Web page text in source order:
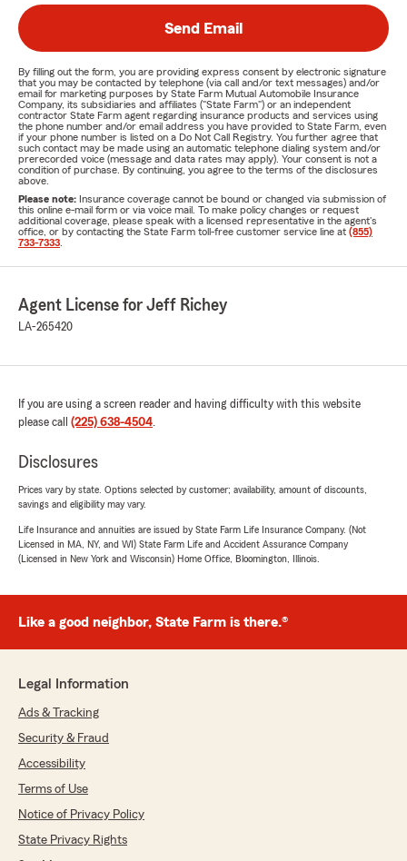
Send Email
By filling out the form, you are providing express consent by electronic signature
that you may be contacted by telephone (via call and/or text messages) and/or
email for marketing purposes by State Farm Mutual Automobile Insurance
Company, its subsidiaries and affiliates ("State Farm") or an independent
contractor State Farm agent regarding insurance products and services using
the phone number and/or email address you have provided to State Farm, even
if your phone number is listed on a Do Not Call Registry. You further agree that
such contact may be made using an automatic telephone dialing system and/or
prerecorded voice (message and data rates may apply). Your consent is not a
condition of purchase. By continuing, you agree to the terms of the disclosures
above.
Please note: Insurance coverage cannot be bound or changed via submission of
this online e-mail form or via voice mail. To make policy changes or request
additional coverage, please speak with a licensed representative in the agent's
office, or by contacting the State Farm toll-free customer service line at (855)
733-7333
Agent License for Jeff Richey
LA-265420
If you are using a screen reader and having difficulty with this website
please call (225) 638-4504.
Disclosures
Prices vary by state. Options selected by customer; availability, amount of discounts,
savings and eligibility may vary.
Life Insurance and annuities are issued by State Farm Life Insurance Company. (Not
Licensed in MA, NY, and WI) State Farm Life and Accident Assurance Company
(Licensed in New York and Wisconsin) Home Office, Bloomington, Illinois.
Like a good neighbor, State Farm is there.®
Legal Information
Ads & Tracking
Security & Fraud
Accessibility
Terms of Use
Notice of Privacy Policy
State Privacy Rights